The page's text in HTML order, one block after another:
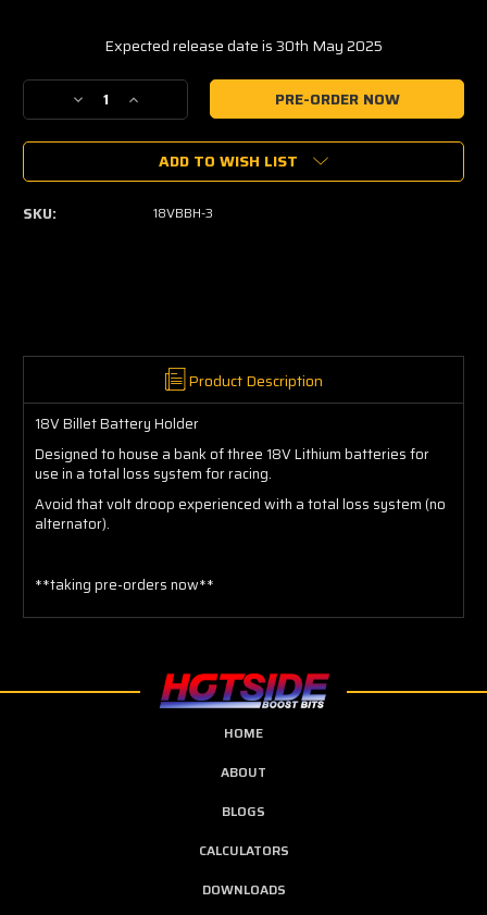
Expected release date is 30th May 2025
Current
Decrease
Quantity
of
Billet
Increase
Quantity
of
Billet
Battery
Holder
ADD TO WISH LIST
SKU: 18VBBH-3
Product Description
18V Billet Battery Holder
Designed to house a bank of three 18V Lithium batteries for
use in a total loss system for racing.
Avoid that volt droop experienced with a total loss system (no
alternator).
**taking pre-orders now**
HOME
ABOUT
BLOGS
CALCULATORS
DOWNLOADS